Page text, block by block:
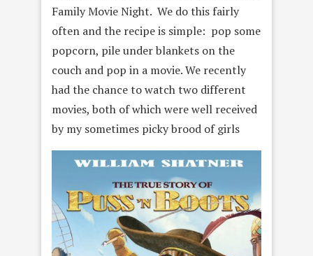
Family Movie Night. We do this fairly
often and the recipe is simple: pop some
popcorn, pile under blankets on the
couch and pop in a movie. We recently
had the chance to watch two different
movies, both of which were well received
by my sometimes picky brood of girls